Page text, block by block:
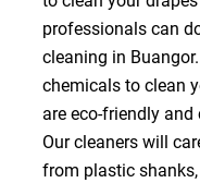
professionals can
cleaning in
chemicals to clean
are eco-friendly
Our cleaners will
from plastic